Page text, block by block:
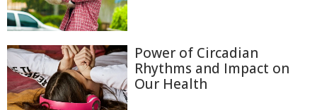
Power of Circadian
Rhythms and Impact on
Our Health